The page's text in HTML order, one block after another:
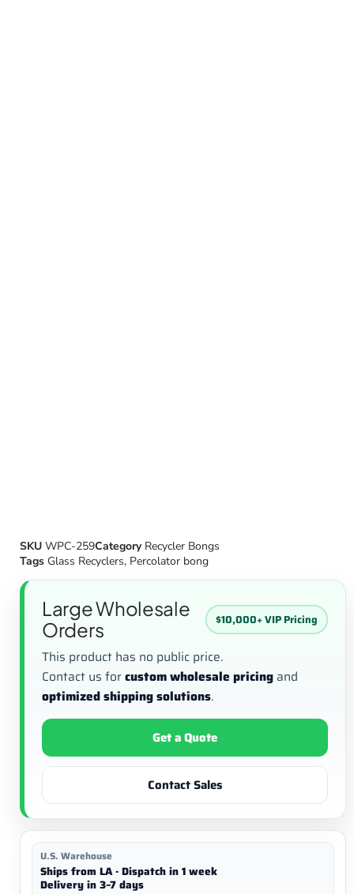
SKU WPC-259Category Recycler Bongs
Tags Glass Recyclers, Percolator bong
Large Wholesale
Orders
$10,000+ VIP Pricing
This product has no public price.
Contact us forcustom wholesale pricing and
optimized shipping solutions.
Get a Quote
Contact Sales
U.S. Warehouse
Ships from LA · Dispatch in 1 week
Delivery in 3–7 days